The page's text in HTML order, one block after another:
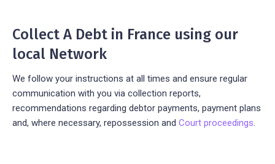
Collect A Debt in France using our
local Network
We follow your instructions at all times and ensure regular
communication with you via collection reports,
recommendations regarding debtor payments, payment plans
and, where necessary, repossession and Court proceedings